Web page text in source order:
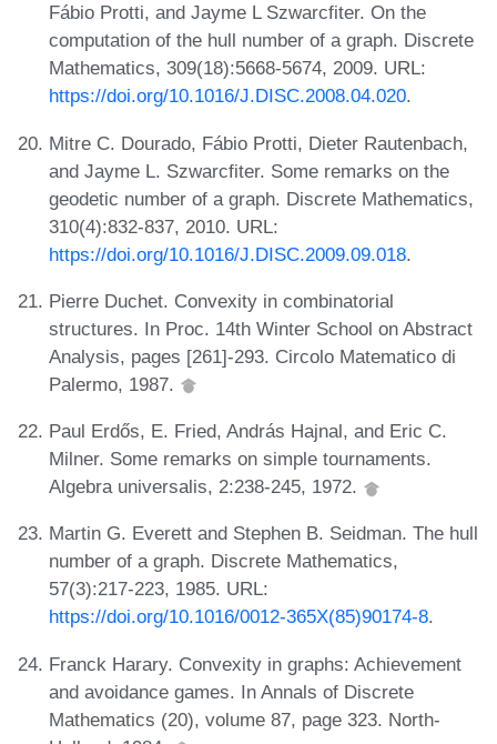
Fábio Protti, and Jayme L Szwarcfiter. On the
computation of the hull number of a graph. Discrete
Mathematics, 309(18):5668-5674, 2009. URL:
https://doi.org/10.1016/J.DISC.2008.04.020.
Mitre C. Dourado, Fábio Protti, Dieter Rautenbach,
and Jayme L. Szwarcfiter. Some remarks on the
geodetic number of a graph. Discrete Mathematics,
310(4):832-837, 2010. URL:
https://doi.org/10.1016/J.DISC.2009.09.018.
Pierre Duchet. Convexity in combinatorial
structures. In Proc. 14th Winter School on Abstract
Analysis, pages [261]-293. Circolo Matematico di
Palermo, 1987.
Paul Erdős, E. Fried, András Hajnal, and Eric C.
Milner. Some remarks on simple tournaments.
Algebra universalis, 2:238-245, 1972.
Martin G. Everett and Stephen B. Seidman. The hull
number of a graph. Discrete Mathematics,
57(3):217-223, 1985. URL:
https://doi.org/10.1016/0012-365X(85)90174-8.
Franck Harary. Convexity in graphs: Achievement
and avoidance games. In Annals of Discrete
Mathematics (20), volume 87, page 323. North-